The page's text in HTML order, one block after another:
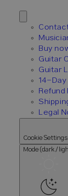
Buy
Guitar
Guitar
14-Day
Refund
Legal
Cookie Settings
Mode (dark /